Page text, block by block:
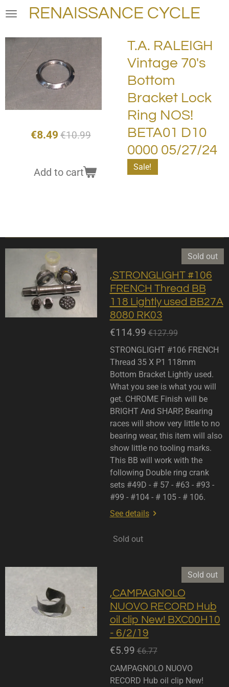
Skip
main
RENAISSANCE CYCLE
T.A. RALEIGH
Vintage 70's
Bottom
Bracket Lock
Ring NOS!
BETA01 D10
0000 05/27/24
Sale!
€8.49 €10.99
Add to cart
Sold out
,STRONGLIGHT #106
FRENCH Thread BB
118 Lightly used BB27A
8080 RK03
€114.99 €127.99
STRONGLIGHT #106 FRENCH
Thread 35 X P1 118mm
Bottom Bracket Lightly used.
What you see is what you will
get. CHROME Finish will be
BRIGHT And SHARP, Bearing
races will show very little to no
bearing wear, this item will also
show little no tooling marks.
This BB will work with the
following Double ring crank
sets #49D - # 57 - #63 - #93 -
#99 - #104 - # 105 - # 106.
See details
Sold out
Sold out
,CAMPAGNOLO
NUOVO RECORD Hub
oil clip New! BXC00H10
- 6/2/19
€5.99 €6.77
CAMPAGNOLO NUOVO
RECORD Hub oil clip New!